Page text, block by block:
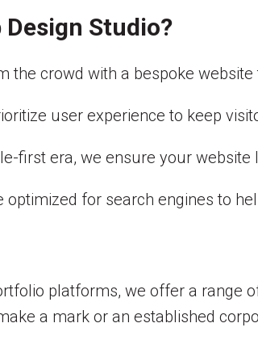
Design Studio?
the crowd with a bespoke
user experience to keep
first era, we ensure your website
optimized for search engines to
platforms, we offer a range
a mark or an established